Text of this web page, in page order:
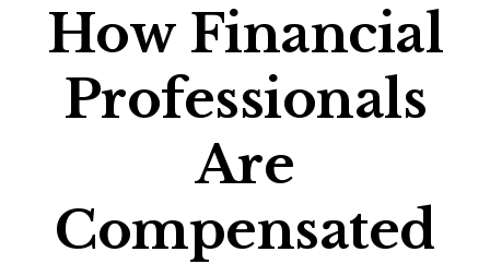
How Financial
Professionals
Are
Compensated